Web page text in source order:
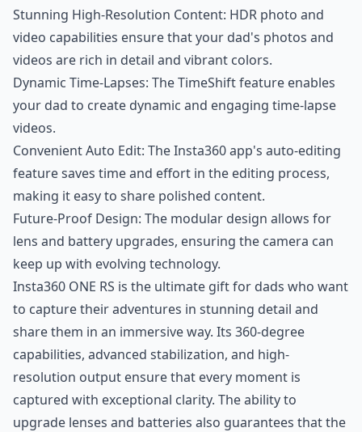
Stunning High-Resolution Content: HDR photo and
video capabilities ensure that your dad's photos and
videos are rich in detail and vibrant colors.
Dynamic Time-Lapses: The TimeShift feature enables
your dad to create dynamic and engaging time-lapse
videos.
Convenient Auto Edit: The Insta360 app's auto-editing
feature saves time and effort in the editing process,
making it easy to share polished content.
Future-Proof Design: The modular design allows for
lens and battery upgrades, ensuring the camera can
keep up with evolving technology.
Insta360 ONE RS is the ultimate gift for dads who want
to capture their adventures in stunning detail and
share them in an immersive way. Its 360-degree
capabilities, advanced stabilization, and high-
resolution output ensure that every moment is
captured with exceptional clarity. The ability to
upgrade lenses and batteries also guarantees that the